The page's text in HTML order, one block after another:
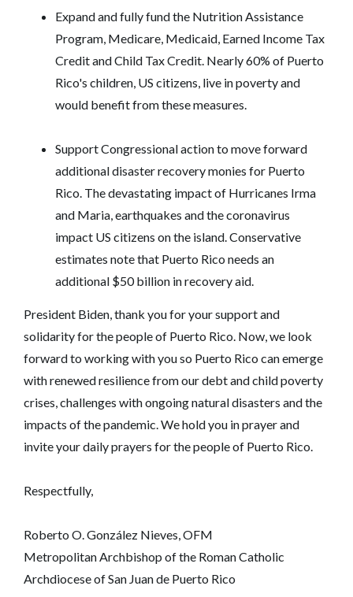
Expand and fully fund the Nutrition Assistance
Program, Medicare, Medicaid, Earned Income Tax
Credit and Child Tax Credit. Nearly 60% of Puerto
Rico's children, US citizens, live in poverty and
would benefit from these measures.
Support Congressional action to move forward
additional disaster recovery monies for Puerto
Rico. The devastating impact of Hurricanes Irma
and Maria, earthquakes and the coronavirus
impact US citizens on the island. Conservative
estimates note that Puerto Rico needs an
additional $50 billion in recovery aid.
President Biden, thank you for your support and
solidarity for the people of Puerto Rico. Now, we look
forward to working with you so Puerto Rico can emerge
with renewed resilience from our debt and child poverty
crises, challenges with ongoing natural disasters and the
impacts of the pandemic. We hold you in prayer and
invite your daily prayers for the people of Puerto Rico.
Respectfully,
Roberto O. González Nieves, OFM
Metropolitan Archbishop of the Roman Catholic
Archdiocese of San Juan de Puerto Rico